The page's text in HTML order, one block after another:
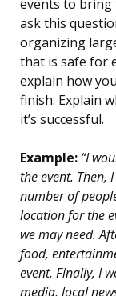
events to bring
ask this
organizing
that is safe for
explain how
finish. Explain
it’s successful.
Example: “I
the event. Then,
number of
location for the
we may need.
food,
event. Finally, I
media, local